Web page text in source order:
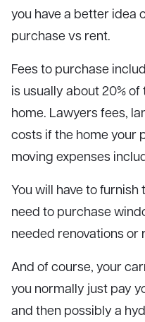
you have a better idea
purchase vs rent.
Fees to purchase
is usually about 20%
home. Lawyers fees,
costs if the home your
moving expenses
You will have to furnish
need to purchase
needed renovations or
And of course, your
you normally just pay
and then possibly a